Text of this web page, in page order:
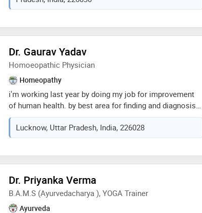
2006 chief consultant sanjeevani homoeopathic and
consultant dr. shukla's sanjeevani homeopathy since
Dr. Gaurav Yadav
Homoeopathic Physician
Homeopathy
i'm working last year by doing my job for improvement
of human health. by best area for finding and diagnosis
of gastro and neuro related diseases. i doing my best in
the field of skins disease. homoeopathic medicine best
to control and prevent the disease
Lucknow, Uttar Pradesh, India, 226028
Dr. Priyanka Verma
B.A.M.S (Ayurvedacharya ), YOGA Trainer
Ayurveda